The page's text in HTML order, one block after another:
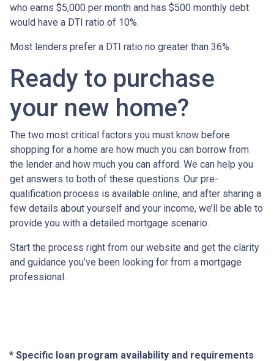
who earns $5,000 per month and has $500 monthly debt
would have a DTI ratio of 10%.
Most lenders prefer a DTI ratio no greater than 36%.
Ready to purchase
your new home?
The two most critical factors you must know before
shopping for a home are how much you can borrow from
the lender and how much you can afford. We can help you
get answers to both of these questions. Our pre-
qualification process is available online, and after sharing a
few details about yourself and your income, we’ll be able to
provide you with a detailed mortgage scenario.
Start the process right from our website and get the clarity
and guidance you’ve been looking for from a mortgage
professional.
* Specific loan program availability and requirements